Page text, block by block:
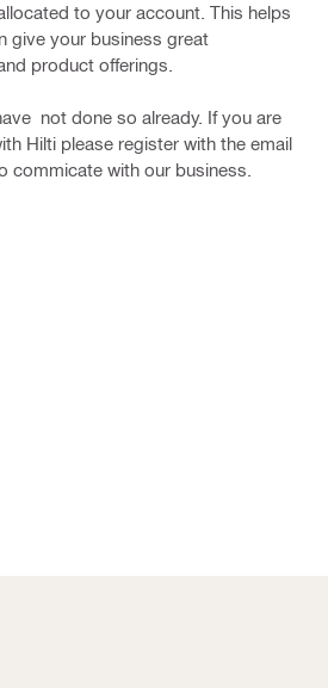
to your account. This helps
give your business great
product offerings.
not done so already. If you are
Hilti please register with the email
commicate with our business.